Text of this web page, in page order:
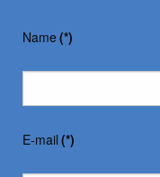
Name(*)
E-mail (*)